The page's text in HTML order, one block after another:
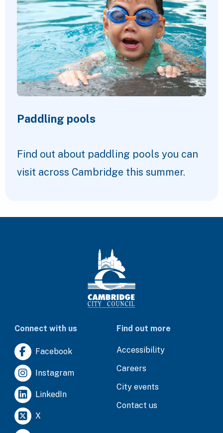
Paddling pools
Find out about paddling pools you can
visit across Cambridge this summer.
Connect with us
Facebook
Instagram
LinkedIn
X
Find out more
Accessibility
Careers
City events
Contact us